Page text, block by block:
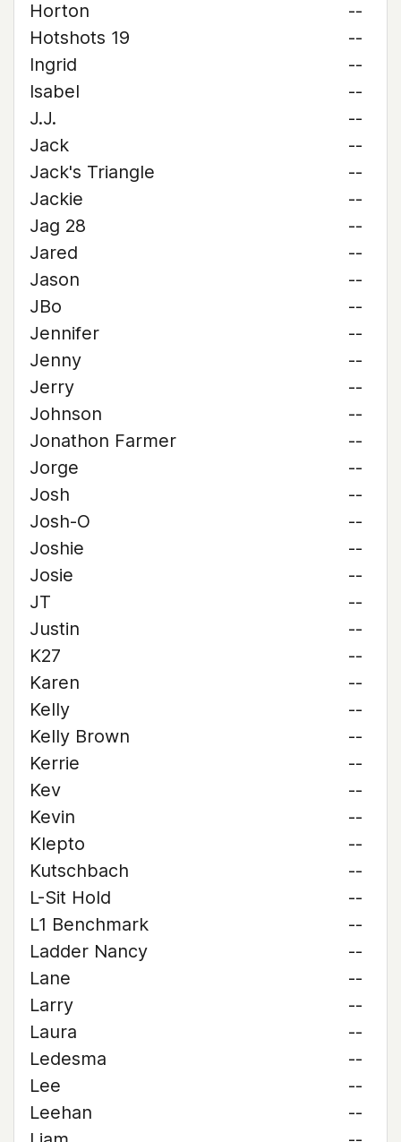
Horton
--
Hotshots 19
--
Ingrid
--
Isabel
--
J.J.
--
Jack
--
Jack's Triangle
--
Jackie
--
Jag 28
--
Jared
--
Jason
--
JBo
--
Jennifer
--
Jenny
--
Jerry
--
Johnson
--
Jonathon Farmer
--
Jorge
--
Josh
--
Josh-O
--
Joshie
--
Josie
--
JT
--
Justin
--
K27
--
Karen
--
Kelly
--
Kelly Brown
--
Kerrie
--
Kev
--
Kevin
--
Klepto
--
Kutschbach
--
L-Sit Hold
--
L1 Benchmark
--
Ladder Nancy
--
Lane
--
Larry
--
Laura
--
Ledesma
--
Lee
--
Leehan
--